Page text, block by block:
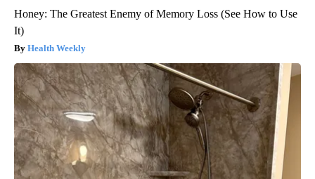
Honey: The Greatest Enemy of Memory Loss (See How to Use
It)
Health Weekly